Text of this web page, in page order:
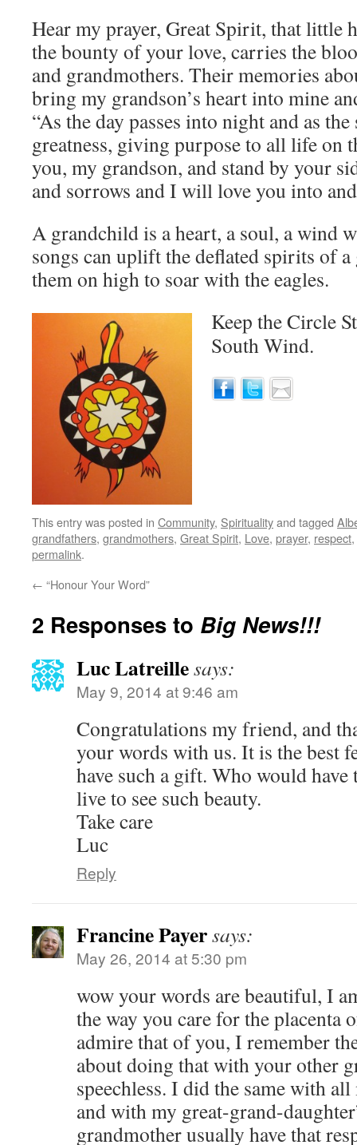
Hear my prayer, Great Spirit, that little
the bounty of your love, carries the
and grandmothers. Their memories
bring my grandson’s heart into mine
“As the day passes into night and as
greatness, giving purpose to all life on
you, my grandson, and stand by your
and sorrows and I will love you into
A grandchild is a heart, a soul, a wind
songs can uplift the deflated spirits of
them on high to soar with the eagles.
Keep the Circle
South Wind.
This entry was posted in Community, Spiritualityand tagged
grandfathers, grandmothers, Great Spirit, Love, prayer, respect,
permalink.
← “Honour Your Word”
2 Responses to Big News!!!
Luc Latreillesays:
May 9, 2014 at 9:46 am
Congratulations my friend, and
your words with us. It is the best
have such a gift. Who would
live to see such beauty.
Take care
Luc
Reply
Francine Payersays:
May 26, 2014 at 5:30 pm
wow your words are beautiful, I
the way you care for the
admire that of you, I remember
about doing that with your other
speechless. I did the same with
and with my great-grand-
grandmother usually have that